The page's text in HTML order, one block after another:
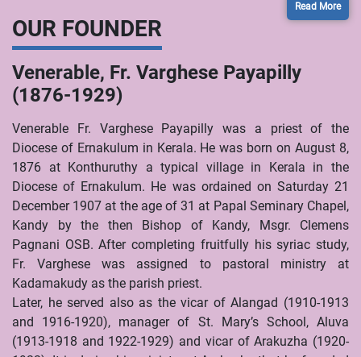
Read More
OUR FOUNDER
Venerable, Fr. Varghese Payapilly
(1876-1929)
Venerable Fr. Varghese Payapilly was a priest of the
Diocese of Ernakulum in Kerala. He was born on August 8,
1876 at Konthuruthy a typical village in Kerala in the
Diocese of Ernakulum. He was ordained on Saturday 21
December 1907 at the age of 31 at Papal Seminary Chapel,
Kandy by the then Bishop of Kandy, Msgr. Clemens
Pagnani OSB. After completing fruitfully his syriac study,
Fr. Varghese was assigned to pastoral ministry at
Kadamakudy as the parish priest.
Later, he served also as the vicar of Alangad (1910-1913
and 1916-1920), manager of St. Mary’s School, Aluva
(1913-1918 and 1922-1929) and vicar of Arakuzha (1920-